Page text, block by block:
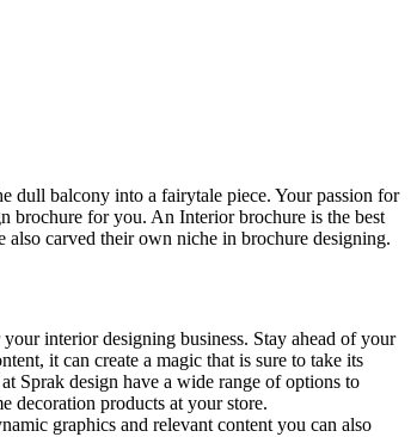
dull balcony into a fairytale piece. Your passion for
brochure for you. An Interior brochure is the best
carved their own niche in brochure designing.
interior designing business. Stay ahead of your
it can create a magic that is sure to take its
Sprak design have a wide range of options to
decoration products at your store.
graphics and relevant content you can also